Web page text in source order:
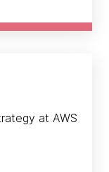
at AWS